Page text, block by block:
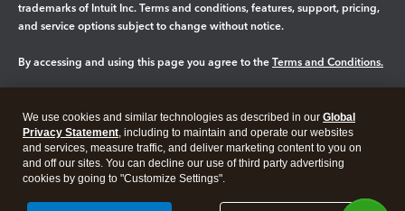
trademarks of Intuit Inc. Terms and conditions, features, support, pricing,
and service options subject to change without notice.
By accessing and using this page you agree to the Terms and Conditions.
Legal Privacy Security
We use cookies and similar technologies as described in our Global
Privacy Statement, including to maintain and operate our websites
and services, measure traffic, and deliver marketing content to you on
and off our sites. You can decline our use of third party advertising
cookies by going to "Customize Settings".